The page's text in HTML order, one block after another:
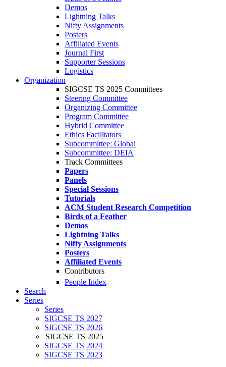
Demos
Lightning Talks
Nifty Assignments
Posters
Affiliated Events
Journal First
Supporter Sessions
Logistics
Organization
SIGCSE TS 2025 Committees
Steering Committee
Organizing Committee
Program Committee
Hybrid Committee
Ethics Facilitators
Subcommittee: Global
Subcommittee: DEIA
Track Committees
Papers
Panels
Special Sessions
Tutorials
ACM Student Research Competition
Birds of a Feather
Demos
Lightning Talks
Nifty Assignments
Posters
Affiliated Events
Contributors
People Index
Search
Series
Series
SIGCSE TS 2027
SIGCSE TS 2026
SIGCSE TS 2025
SIGCSE TS 2024
SIGCSE TS 2023